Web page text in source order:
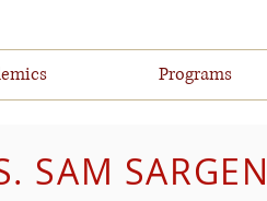
Programs
SAM